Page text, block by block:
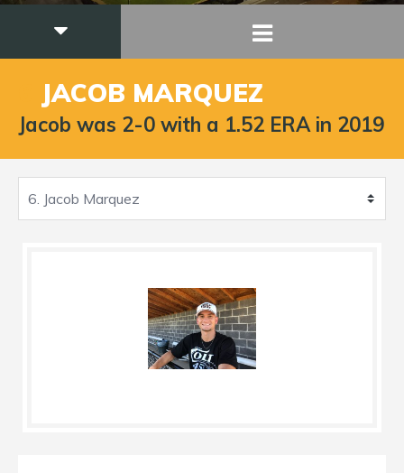
JACOB MARQUEZ
Jacob was 2-0 with a 1.52 ERA in 2019